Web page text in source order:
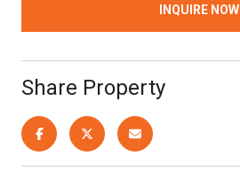
INQUIRE NOW
Share Property